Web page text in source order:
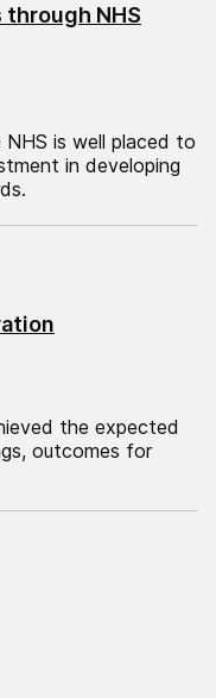
NHS
is well placed to
in developing
the expected
outcomes for